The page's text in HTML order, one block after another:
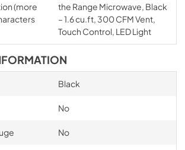
(more
the Range Microwave, Black
– 1.6 cu.ft, 300 CFM Vent,
Touch Control, LED Light
Black
No
No